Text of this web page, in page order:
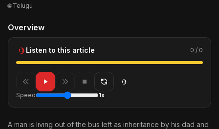
🌐 Telugu
Overview
Listen to this article 0 / 0
Speed 1x
A man is living out of the bus left as inheritance by his dad and